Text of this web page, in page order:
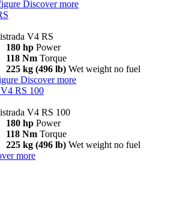
Discover more
V4 RS
180 hp Power
118 Nm Torque
225 kg (496 lb) Wet weight no fuel
Discover more
V4 RS 100
V4 RS 100
180 hp Power
118 Nm Torque
225 kg (496 lb) Wet weight no fuel
more